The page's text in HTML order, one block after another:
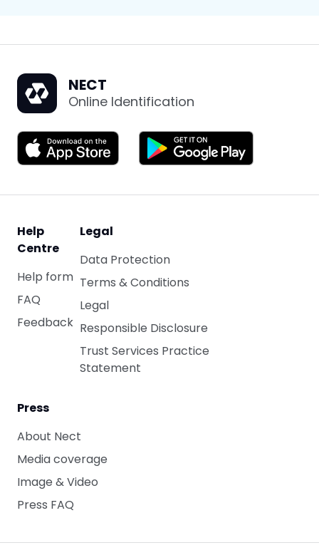
NECT
Online Identification
Help
Centre
Help form
FAQ
Feedback
Legal
Data Protection
Terms & Conditions
Legal
Responsible Disclosure
Trust Services Practice
Statement
Press
About Nect
Media coverage
Image & Video
Press FAQ